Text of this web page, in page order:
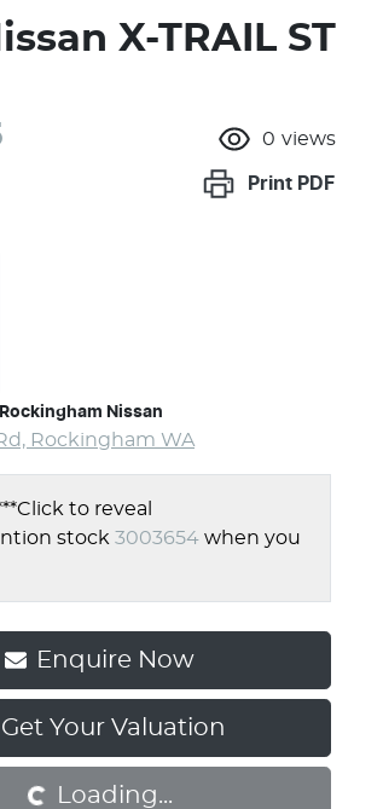
X-TRAIL ST
0 views
Print PDF
Rockingham Nissan
Rockingham WA
Click to reveal
stock 3003654 when you
Enquire Now
Get Your Valuation
Loading...